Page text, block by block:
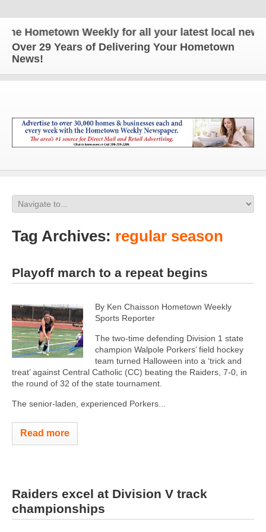
Weekly for all your latest local news and
Over 29 Years of Delivering Your Hometown
News!
Tag Archives: regular season
Playoff march to a repeat begins
By Ken Chaisson Hometown Weekly
Sports Reporter
The two-time defending Division 1 state
champion Walpole Porkers’ field hockey
team turned Halloween into a ‘trick and
treat’ against Central Catholic (CC) beating the Raiders, 7-0, in
the round of 32 of the state tournament.
The senior-laden, experienced Porkers...
Read more
Raiders excel at Division V track
championships